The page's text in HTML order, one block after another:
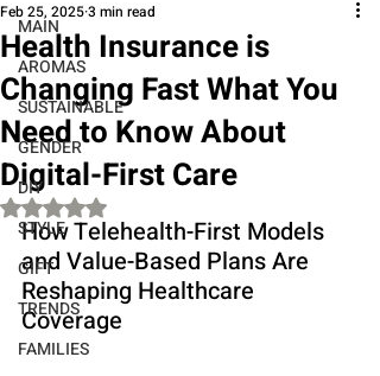
MAIN
AROMAS
SUSTAINABLE
GENDER
DIY
STYLE
GIFT
TRENDS
FAMILIES
Health Insurance is
Changing Fast What You
Need to Know About
Digital-First Care
Feb 25, 20253 min read
Rated NaN out of 5 stars.
How Telehealth-First Models
and Value-Based Plans Are
Reshaping Healthcare
Coverage